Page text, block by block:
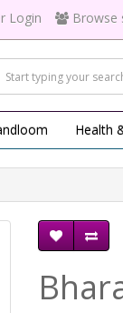
Login Browse
Health